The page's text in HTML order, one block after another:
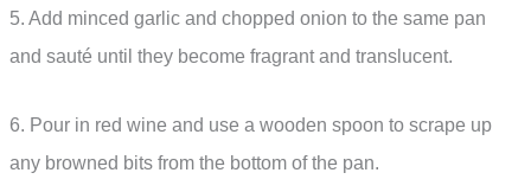
5. Add minced garlic and chopped onion to the same pan
and sauté until they become fragrant and translucent.
6. Pour in red wine and use a wooden spoon to scrape up
any browned bits from the bottom of the pan.